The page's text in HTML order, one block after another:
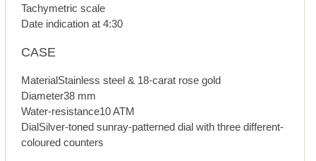
Tachymetric scale
Date indication at 4:30
CASE
MaterialStainless steel & 18-carat rose gold
Diameter38 mm
Water-resistance10 ATM
DialSilver-toned sunray-patterned dial with three different-
coloured counters